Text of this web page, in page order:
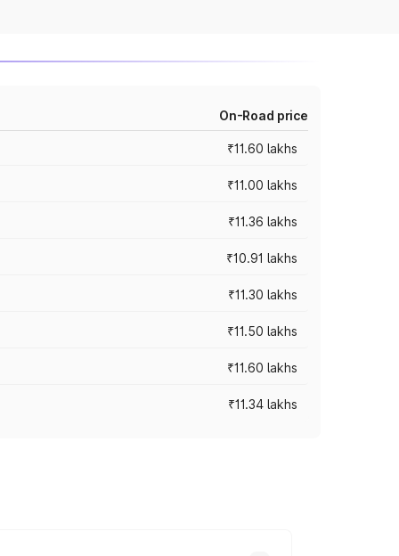
On-Road price
₹11.60 lakhs
₹11.00 lakhs
₹11.36 lakhs
₹10.91 lakhs
₹11.30 lakhs
₹11.50 lakhs
₹11.60 lakhs
₹11.34 lakhs